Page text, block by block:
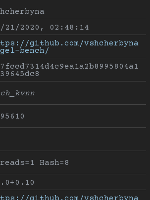
21/2020, 02:48:14
github.com/vshcherbyna
bench/
Hash=8